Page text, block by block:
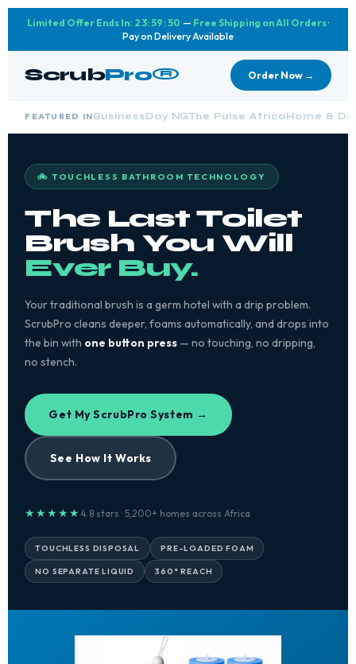
Limited Offer Ends In: 23:59:48 — Free Shipping on All Orders·
Pay on Delivery Available
ScrubPro® Order Now →
FEATURED INBusinessDay NGThe Pulse AfricaHome &
🚲 TOUCHLESS BATHROOM TECHNOLOGY
The Last Toilet
Brush You Will
Ever Buy.
Your traditional brush is a germ hotel with a drip problem.
ScrubPro cleans deeper, foams automatically, and drops into
the bin with one button press — no touching, no dripping,
no stench.
Get My ScrubPro System →
See How It Works
★★★★★ 4.8 stars · 5,200+ homes across Africa
TOUCHLESS DISPOSAL PRE-LOADED FOAM
NO SEPARATE LIQUID 360° REACH